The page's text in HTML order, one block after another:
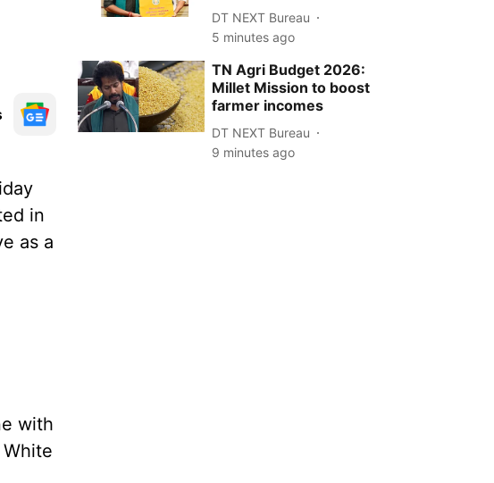
in
as a
with
DT NEXT Bureau
5 minutes ago
TN Agri Budget 2026:
Millet Mission to boost
farmer incomes
DT NEXT Bureau
9 minutes ago